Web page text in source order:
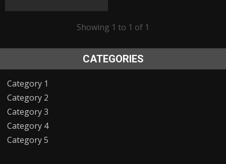
CATEGORIES
Category 1
Category 2
Category 3
Category 4
Category 5
Showing 1 to 1 of 1